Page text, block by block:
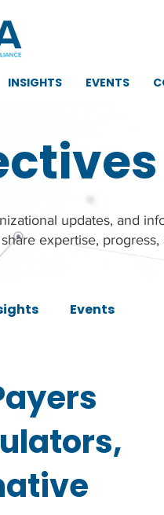
INSIGHTS EVENTS
updates, and
expertise,
Events